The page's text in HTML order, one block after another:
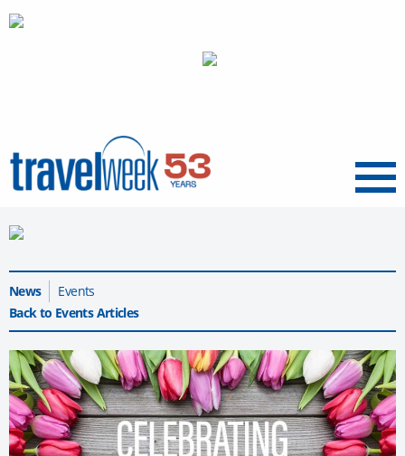
Menu
News
Events
Back to Events Articles